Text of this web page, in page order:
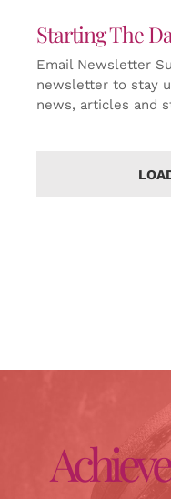
Starting The
Email Newsletter
newsletter to stay
news, articles and